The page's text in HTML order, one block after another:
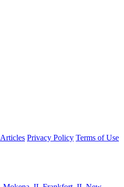
Articles Privacy Policy Terms of Use